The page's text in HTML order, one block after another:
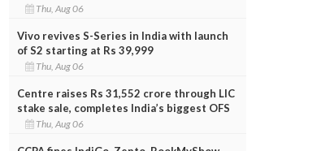
Thu, Aug 06
Vivo revives S-Series in India with launch
of S2 starting at Rs 39,999
Thu, Aug 06
Centre raises Rs 31,552 crore through LIC
stake sale, completes India’s biggest OFS
Thu, Aug 06